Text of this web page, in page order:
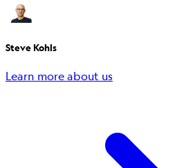
Steve Kohls
Learn more about us